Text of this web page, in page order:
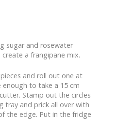
sugar and rosewater
a frangipane mix.
and roll out one at
to take a 15 cm
Stamp out the circles
tray and prick all over with
the edge. Put in the fridge